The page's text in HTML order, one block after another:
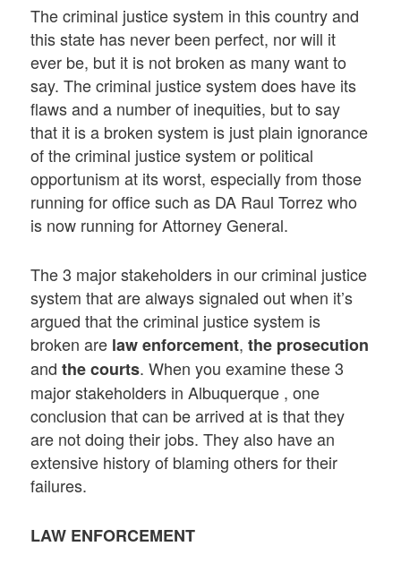
The criminal justice system in this country and
this state has never been perfect, nor will it
ever be, but it is not broken as many want to
say. The criminal justice system does have its
flaws and a number of inequities, but to say
that it is a broken system is just plain ignorance
of the criminal justice system or political
opportunism at its worst, especially from those
running for office such as DA Raul Torrez who
is now running for Attorney General.
The 3 major stakeholders in our criminal justice
system that are always signaled out when it’s
argued that the criminal justice system is
broken are law enforcement,the prosecution
andthe courts. When you examine these 3
major stakeholders in Albuquerque , one
conclusion that can be arrived at is that they
are not doing their jobs. They also have an
extensive history of blaming others for their
failures.
LAW ENFORCEMENT